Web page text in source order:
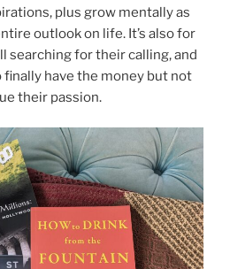
plus grow mentally as
outlook on life. It’s also for
searching for their calling, and
have the money but not
their passion.